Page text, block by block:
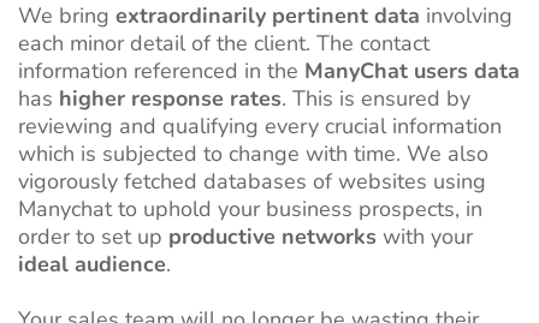
We bring extraordinarily pertinent data involving
each minor detail of the client. The contact
information referenced in the ManyChat users data
has higher response rates. This is ensured by
reviewing and qualifying every crucial information
which is subjected to change with time. We also
vigorously fetched databases of websites using
Manychat to uphold your business prospects, in
order to set up productive networks with your
ideal audience.